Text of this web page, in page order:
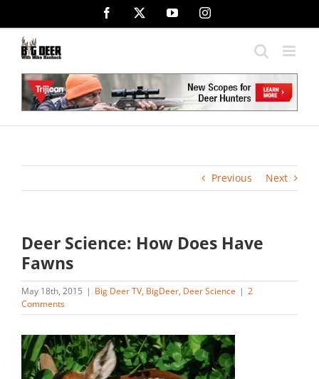
content
Facebook YouTubeInstagram
Previous Next
Deer Science: How Does Have
Fawns
May 18th, 2015 | Big Deer TV, BigDeer, Deer Science | 2
Comments